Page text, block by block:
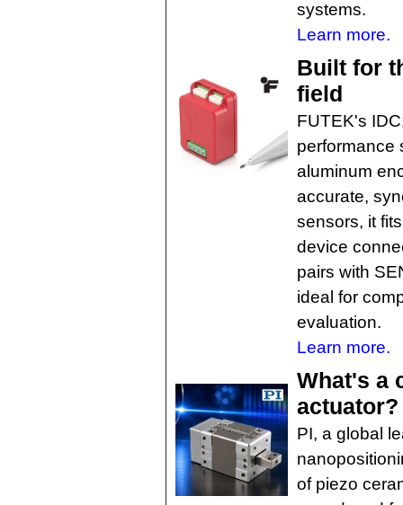
systems.
Learn more.
Built for
field
FUTEK's
performance
aluminum
accurate,
sensors, it
device
pairs with
ideal for
evaluation.
Learn more.
What's a
actuator?
PI, a global
of piezo